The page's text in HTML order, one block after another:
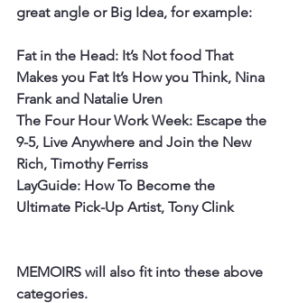
great angle or Big Idea, for example:
Fat in the Head: It’s Not food That
Makes you Fat It’s How you Think, Nina
Frank and Natalie Uren
The Four Hour Work Week: Escape the
9-5, Live Anywhere and Join the New
Rich, Timothy Ferriss
LayGuide: How To Become the
Ultimate Pick-Up Artist, Tony Clink
MEMOIRS will also fit into these above
categories.